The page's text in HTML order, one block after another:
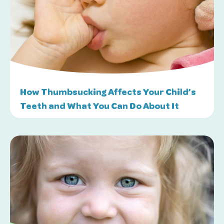
How Thumbsucking Affects Your Child’s
Teeth and What You Can Do About It